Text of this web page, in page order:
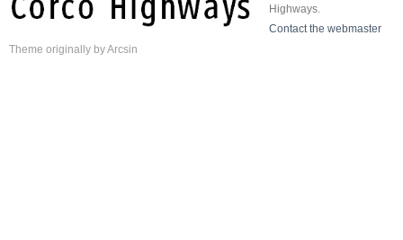
Highways.
Contact the webmaster
Theme originally byArcsin